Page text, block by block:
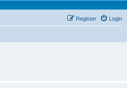
Login
Register